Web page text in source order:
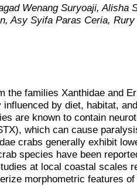
Wenang Suryoaji, Alisha
Asy Syifa Paras Ceria,
the families Xanthidae and
by diet, habitat,
are known to contain
which can cause
crabs generally exhibit
species have been
at local coastal scales
morphometric features